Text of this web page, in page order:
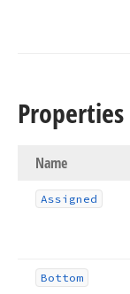
Properties
Name
Assigned
Bottom